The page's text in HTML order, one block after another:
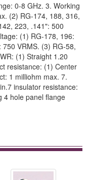
0-8 GHz. 3. Working
(2) RG-174, 188, 316,
223, .141": 500
(1) RG-178, 196:
VRMS. (3) RG-58,
(1) Straight 1.20
resistance: (1) Center
1 milliohm max. 7.
insulator resistance:
4 hole panel flange